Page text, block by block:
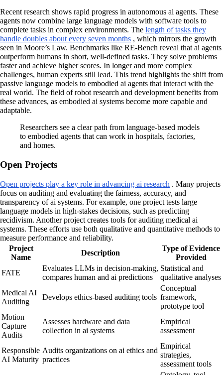
Recent research shows rapid progress in autonomous ai agents. These
agents now combine large language models with software tools to
complete tasks in complex environments. The length of tasks they
handle doubles about every seven months , which mirrors the growth
seen in Moore’s Law. Benchmarks like RE-Bench reveal that ai agents
outperform humans in short, well-defined tasks. They solve problems
faster and achieve higher scores. In longer and more complex
challenges, human experts still lead. This trend highlights the shift from
passive language models to embodied ai agents that interact with the
real world. The field of robot research and development benefits from
these advances, as embodied ai systems become more capable and
adaptable.
Researchers see a clear path from language-based models
to embodied agents that can work in hospitals, factories,
and homes.
Open Projects
Open projects play a key role in advancing ai research . Many projects
focus on auditing and evaluating the fairness, accuracy, and
transparency of ai systems. For example, one project tests large
language models in high-stakes decisions, such as predicting
recidivism. Another project creates tools for auditing medical ai
systems. These efforts use both qualitative and quantitative methods to
measure performance and reliability.
Project
Name
Description
Type of Evidence
Provided
FATE
Evaluates LLMs in decision-making,
compares human and ai predictions
Statistical and
qualitative analyses
Medical AI
Auditing
Develops ethics-based auditing tools
Conceptual
framework,
prototype tool
Motion
Capture
Audits
Assesses hardware and data
collection in ai systems
Empirical
assessment
Responsible
AI Maturity
Audits organizations on ai ethics and
practices
Empirical
strategies,
assessment tools